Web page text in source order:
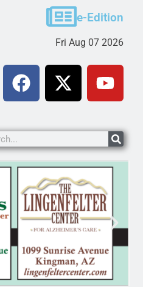
celebrating America 250
The Mohave County Library
e-Edition
Fri Aug 07 2026